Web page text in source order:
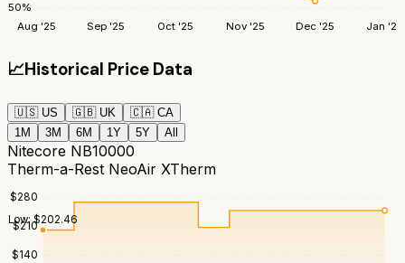
50%
Aug '25 Sep '25 Oct '25 Nov '25 Dec '25 Jan '26
📈Historical Price Data
🇺🇸 US 🇬🇧 UK 🇨🇦 CA
1M
3M 6M 1Y 5Y All
Nitecore NB10000
Therm-a-Rest NeoAir XTherm
$140
$210
$280
Low:$202.46